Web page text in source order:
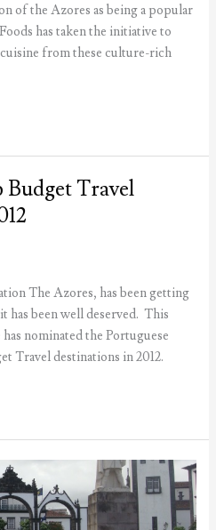
of the Azores as being a popular
has taken the initiative to
from these culture-rich
Budget Travel
The Azores, has been getting
has been well deserved. This
nominated the Portuguese
Travel destinations in 2012.